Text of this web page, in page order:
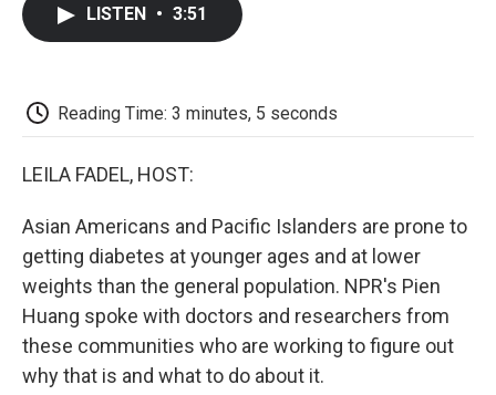
k
LISTEN • 3:51
Reading Time: 3 minutes, 5 seconds
LEILA FADEL, HOST:
Asian Americans and Pacific Islanders are prone to
getting diabetes at younger ages and at lower
weights than the general population. NPR's Pien
Huang spoke with doctors and researchers from
these communities who are working to figure out
why that is and what to do about it.